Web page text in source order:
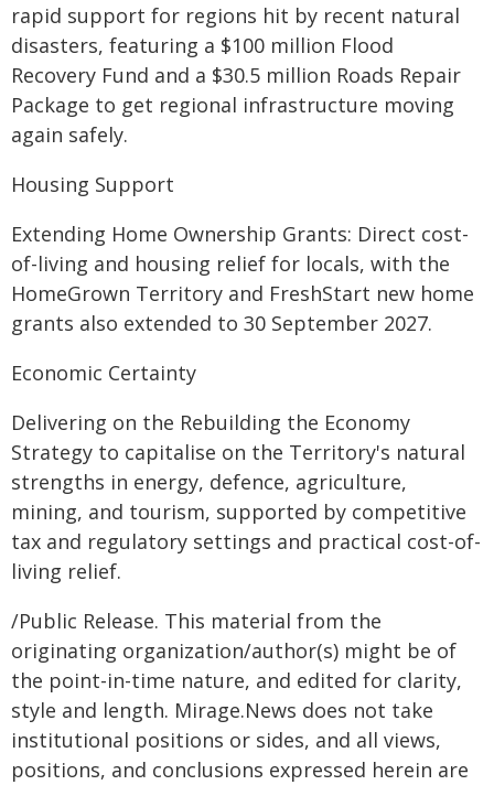
rapid support for regions hit by recent natural
disasters, featuring a $100 million Flood
Recovery Fund and a $30.5 million Roads Repair
Package to get regional infrastructure moving
again safely.
Housing Support
Extending Home Ownership Grants: Direct cost-
of-living and housing relief for locals, with the
HomeGrown Territory and FreshStart new home
grants also extended to 30 September 2027.
Economic Certainty
Delivering on the Rebuilding the Economy
Strategy to capitalise on the Territory's natural
strengths in energy, defence, agriculture,
mining, and tourism, supported by competitive
tax and regulatory settings and practical cost-of-
living relief.
/Public Release. This material from the
originating organization/author(s) might be of
the point-in-time nature, and edited for clarity,
style and length. Mirage.News does not take
institutional positions or sides, and all views,
positions, and conclusions expressed herein are